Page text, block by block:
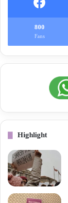
800
Fans
Highlight